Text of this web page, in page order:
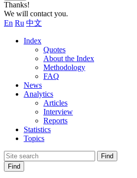
Thanks!
We will contact you.
En Ru 中文
Index
Quotes
About the Index
Methodology
FAQ
News
Analytics
Articles
Interview
Reports
Statistics
Topics
Find
Find